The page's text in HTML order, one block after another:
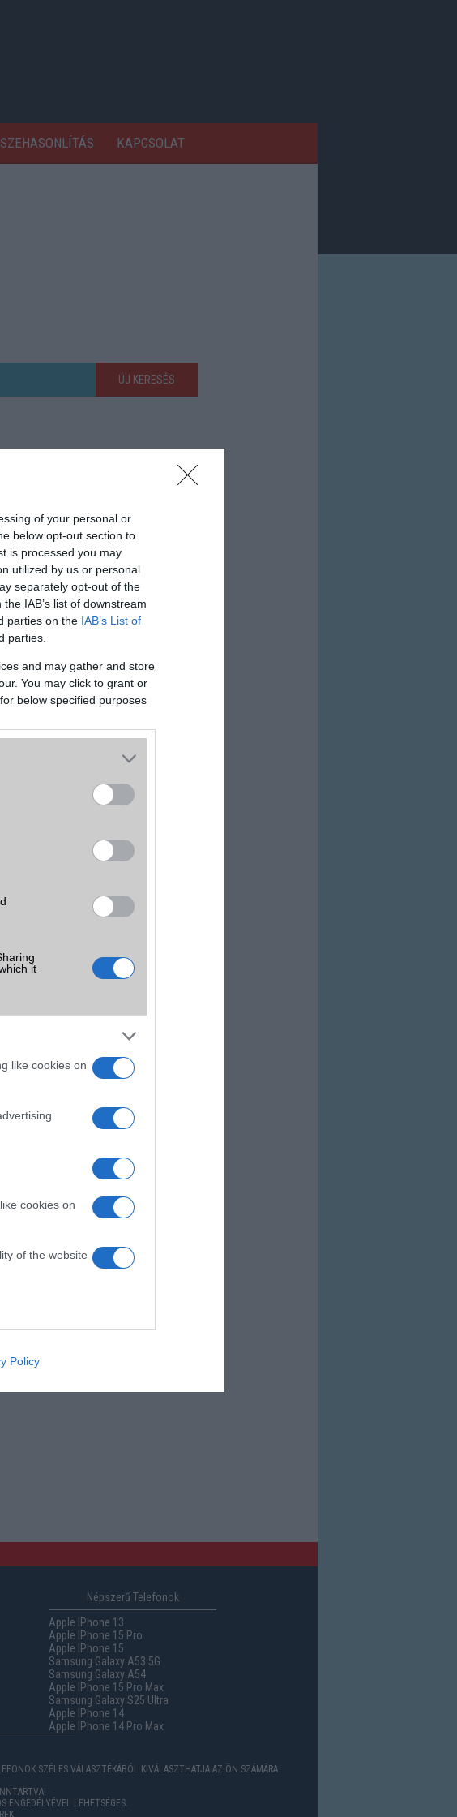
of your personal or
below opt-out section to
is processed you may
utilized by us or personal
separately opt-out of the
IAB’s list of downstream
parties on the IAB’s List of
parties.
and may gather and store
You may click to grant or
below specified purposes
it
like cookies on
cookies on
of the website
protection.
Policy
KAPCSOLAT
ÚJ KERESÉS
Népszerű Telefonok
Apple IPhone 13
Apple IPhone 15 Pro
Apple IPhone 15
Samsung Galaxy A53 5G
Samsung Galaxy A54
Apple IPhone 15 Pro Max
Samsung Galaxy S25 Ultra
Apple IPhone 14
Apple IPhone 14 Pro Max
SZÉLES VÁLASZTÉKÁBÓL KIVÁLASZTHATJA AZ ÖN SZÁMÁRA
ENGEDÉLYÉVEL LEHETSÉGES.